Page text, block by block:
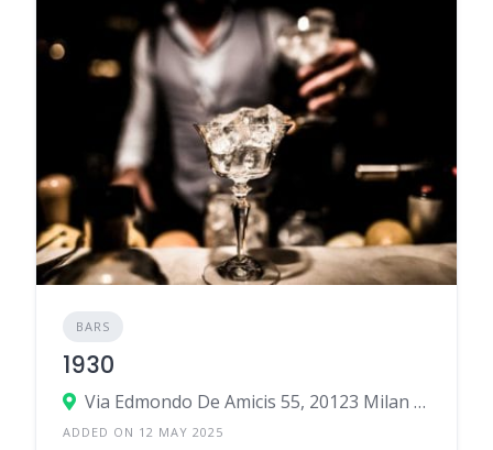
BARS
1930
Via Edmondo De Amicis 55, 20123 Milan Milan, Italy
ADDED ON 12 MAY 2025